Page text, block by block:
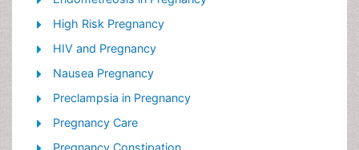
High Risk Pregnancy
HIV and Pregnancy
Nausea Pregnancy
Preclampsia in Pregnancy
Pregnancy Care
Pregnancy Constipation